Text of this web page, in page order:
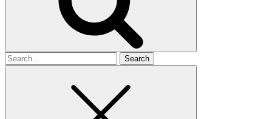
Search
for